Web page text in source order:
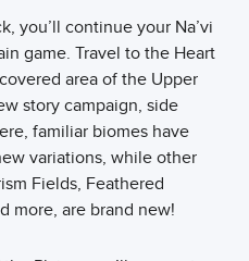
you’ll continue your Na’vi
game. Travel to the Heart
area of the Upper
story campaign, side
familiar biomes have
variations, while other
Fields, Feathered
more, are brand new!